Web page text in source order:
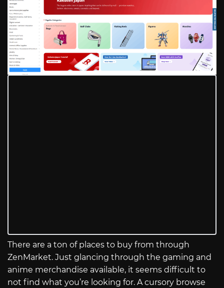
There are a ton of places to buy from through
ZenMarket. Just glancing through the gaming and
anime merchandise available, it seems difficult to
not find what you’re looking for. A cursory browse